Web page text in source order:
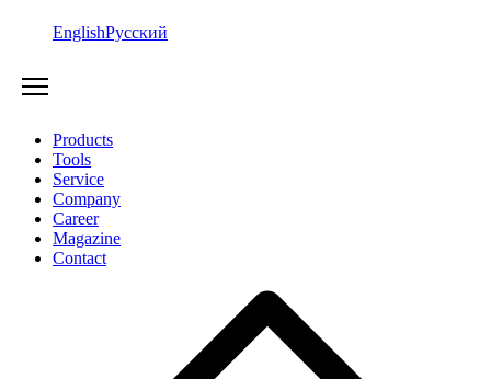
EnglishРусский
Products
Tools
Service
Company
Career
Magazine
Contact